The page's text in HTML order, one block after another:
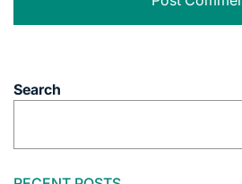
Search